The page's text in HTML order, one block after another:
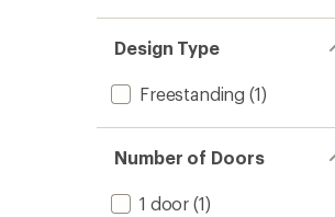
Design Type
Freestanding (1)
Number of Doors
1 door (1)